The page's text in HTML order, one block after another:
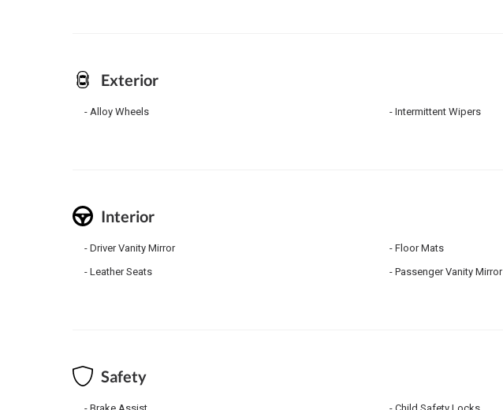
Exterior
Alloy Wheels Intermittent Wipers
Interior
Driver Vanity Mirror Floor Mats
Leather Seats
Passenger Vanity Mirror
Safety